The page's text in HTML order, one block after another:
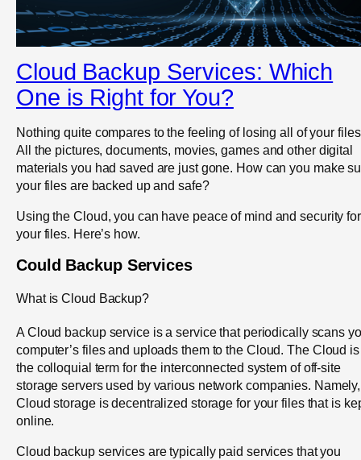
Cloud Backup Services: Which
One is Right for You?
Nothing quite compares to the feeling of losing all of your
All the pictures, documents, movies, games and other digital
materials you had saved are just gone. How can you make
your files are backed up and safe?
Using the Cloud, you can have peace of mind and security for
your files. Here’s how.
Could Backup Services
What is Cloud Backup?
A Cloud backup service is a service that periodically scans
computer’s files and uploads them to the Cloud. The Cloud is
the colloquial term for the interconnected system of off-site
storage servers used by various network companies. Namely,
Cloud storage is decentralized storage for your files that is
online.
Cloud backup services are typically paid services that you